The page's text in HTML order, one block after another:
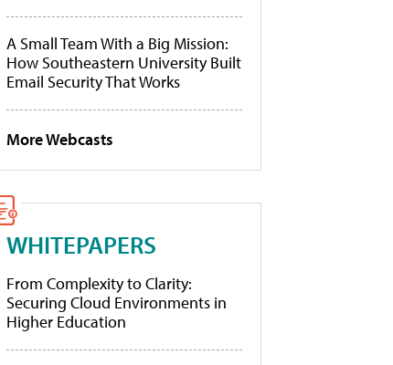
A Small Team With a Big Mission:
How Southeastern University Built
Email Security That Works
More Webcasts
WHITEPAPERS
From Complexity to Clarity:
Securing Cloud Environments in
Higher Education